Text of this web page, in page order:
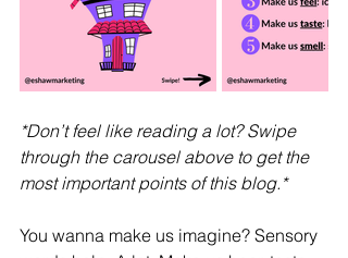
*Don’t feel like reading a lot? Swipe
through the carousel above to get the
most important points of this blog.*
You wanna make us imagine? Sensory